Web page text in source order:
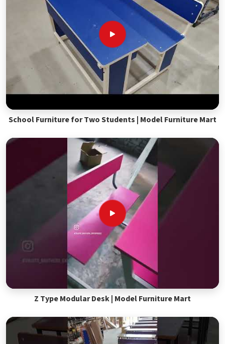
School Furniture for Two Students | Model Furniture Mart
Z Type Modular Desk | Model Furniture Mart